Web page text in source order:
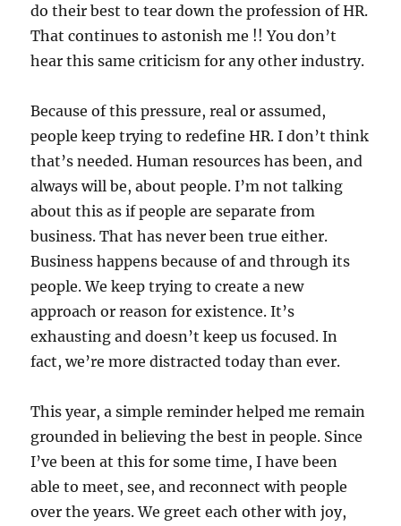
do their best to tear down the profession of HR.
That continues to astonish me !! You don’t
hear this same criticism for any other industry.
Because of this pressure, real or assumed,
people keep trying to redefine HR. I don’t think
that’s needed. Human resources has been, and
always will be, about people. I’m not talking
about this as if people are separate from
business. That has never been true either.
Business happens because of and through its
people. We keep trying to create a new
approach or reason for existence. It’s
exhausting and doesn’t keep us focused. In
fact, we’re more distracted today than ever.
This year, a simple reminder helped me remain
grounded in believing the best in people. Since
I’ve been at this for some time, I have been
able to meet, see, and reconnect with people
over the years. We greet each other with joy,